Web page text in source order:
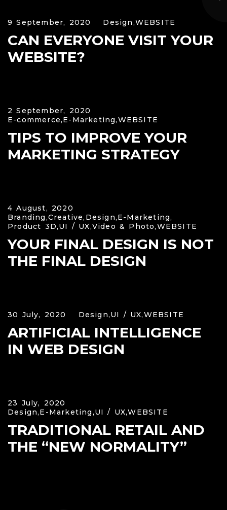
9 September, 2020 Design,WEBSITE
CAN EVERYONE VISIT YOUR
WEBSITE?
2 September, 2020
E-commerce,E-Marketing,WEBSITE
TIPS TO IMPROVE YOUR
MARKETING STRATEGY
4 August, 2020
Branding,Creative, Design,E-Marketing,
Product 3D,UI / UX,Video & Photo,WEBSITE
YOUR FINAL DESIGN IS NOT
THE FINAL DESIGN
30 July, 2020 Design,UI / UX,WEBSITE
ARTIFICIAL INTELLIGENCE
IN WEB DESIGN
23 July, 2020
Design,E-Marketing,UI / UX,WEBSITE
TRADITIONAL RETAIL AND
THE “NEW NORMALITY”